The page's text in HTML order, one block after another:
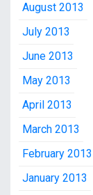
August 2013
July 2013
June 2013
May 2013
April 2013
March 2013
February 2013
January 2013